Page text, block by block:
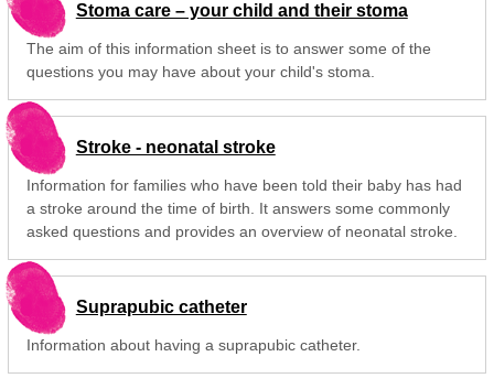
Stoma care – your child and their stoma
The aim of this information sheet is to answer some of the
questions you may have about your child's stoma.
Stroke - neonatal stroke
Information for families who have been told their baby has had
a stroke around the time of birth. It answers some commonly
asked questions and provides an overview of neonatal stroke.
Suprapubic catheter
Information about having a suprapubic catheter.